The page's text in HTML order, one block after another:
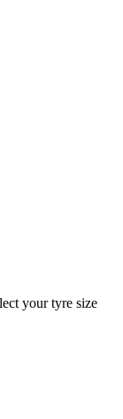
your tyre size